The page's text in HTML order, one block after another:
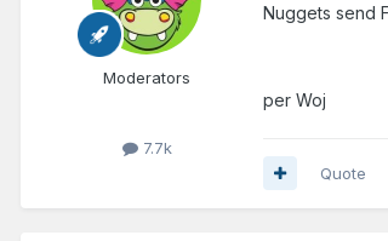
Moderators
7.7k
Nuggets send
per Woj
Quote